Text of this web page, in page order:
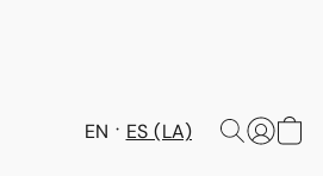
EN ES (LA)